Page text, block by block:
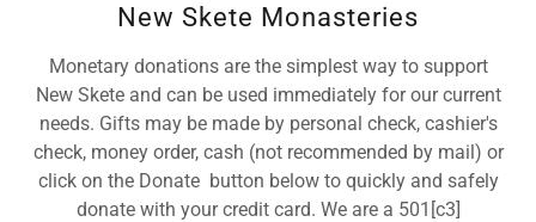
New Skete Monasteries
Monetary donations are the simplest way to support
New Skete and can be used immediately for our current
needs. Gifts may be made by personal check, cashier's
check, money order, cash (not recommended by mail) or
click on the Donate button below to quickly and safely
donate with your credit card. We are a 501[c3]